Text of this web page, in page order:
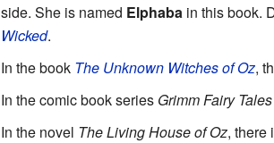
side. She is named Elphabain this book.
Wicked.
In the book The Unknown Witches of Oz,
In the comic book series Grimm Fairy
In the novel The Living House of Oz, there